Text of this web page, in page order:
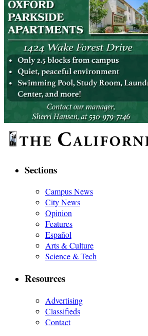
Sections
Campus News
City News
Opinion
Features
Español
Arts & Culture
Science & Tech
Resources
Advertising
Classifieds
Contact